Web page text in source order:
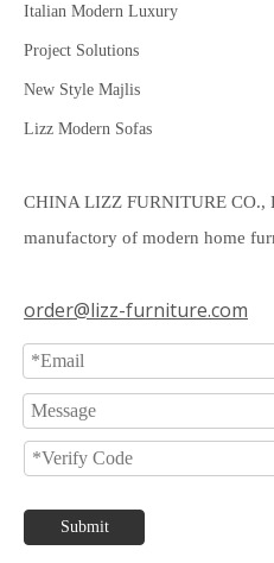
Italian Modern Luxury
Project Solutions
New Style Majlis
Lizz Modern Sofas
CHINA LIZZ FURNITURE CO.,
manufactory of modern home
order@lizz-furniture.com
Submit